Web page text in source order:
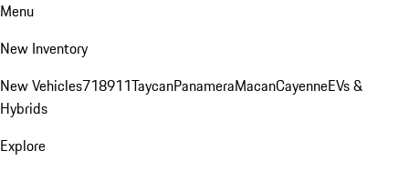
Menu
New Inventory
New Vehicles718911TaycanPanameraMacanCayenneEVs &
Hybrids
Explore